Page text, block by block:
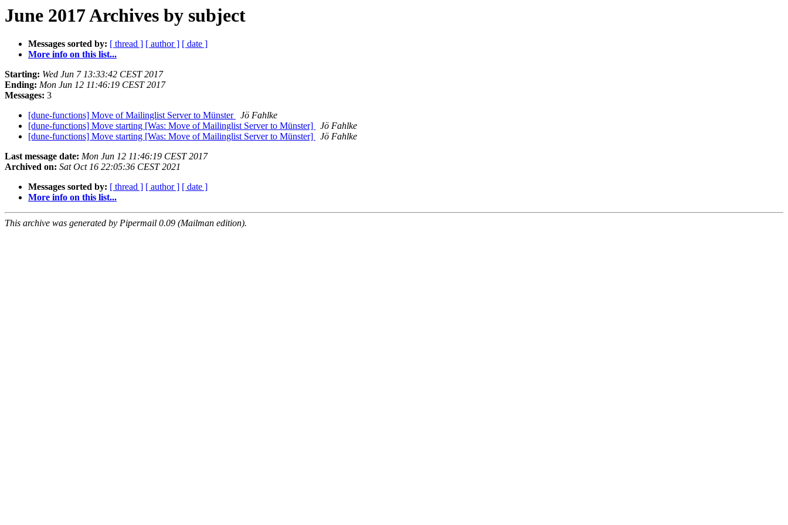
June 2017 Archives by subject
Messages sorted by: [ thread ] [ author ] [ date ]
More info on this list...
Starting: Wed Jun 7 13:33:42 CEST 2017
Ending: Mon Jun 12 11:46:19 CEST 2017
Messages: 3
[dune-functions] Move of Mailinglist Server to Münster
Jö Fahlke
[dune-functions] Move starting [Was: Move of Mailinglist Server to Münster]
Jö Fahlke
[dune-functions] Move starting [Was: Move of Mailinglist Server to Münster]
Jö Fahlke
Last message date: Mon Jun 12 11:46:19 CEST 2017
Archived on: Sat Oct 16 22:05:36 CEST 2021
Messages sorted by: [ thread ] [ author ] [ date ]
More info on this list...
This archive was generated by Pipermail 0.09 (Mailman edition).